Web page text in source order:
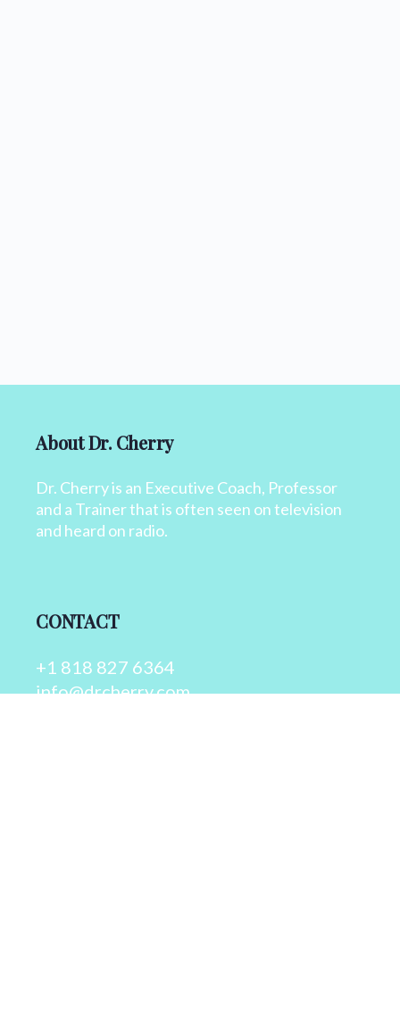
About Dr. Cherry
Dr. Cherry is an Executive Coach, Professor
and a Trainer that is often seen on television
and heard on radio.
CONTACT
+1 818 827 6364
info@drcherry.com